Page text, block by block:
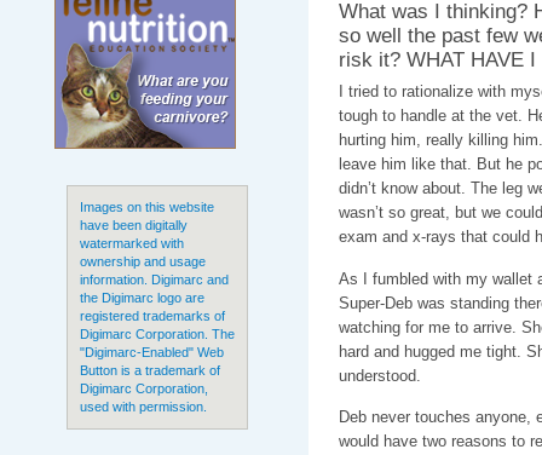
Images on this website
have been digitally
watermarked with
ownership and usage
information. Digimarc and
the Digimarc logo are
registered trademarks of
Digimarc Corporation. The
"Digimarc-Enabled" Web
Button is a trademark of
Digimarc Corporation,
used with permission.
What was I thinking?
so well the past few
risk it? WHAT HAVE I
I tried to rationalize with
tough to handle at the vet.
hurting him, really killing
leave him like that. But he
didn’t know about. The leg
wasn’t so great, but we
exam and x-rays that could
As I fumbled with my wallet
Super-Deb was standing
watching for me to arrive.
hard and hugged me tight.
understood.
Deb never touches anyone,
would have two reasons to